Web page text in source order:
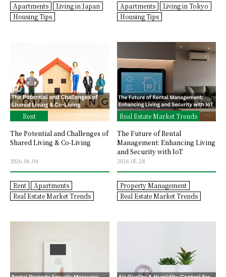
Apartments
Living in Japan
Housing Tips
Apartments
Living in Tokyo
Housing Tips
Rent
The Potential and Challenges of
Shared Living & Co-Living
2026.06.04
Rent
Apartments
Real Estate Market Trends
Real Estate Market Trends
The Future of Rental
Management: Enhancing Living
and Security with IoT
2026.05.28
Property Management
Real Estate Market Trends